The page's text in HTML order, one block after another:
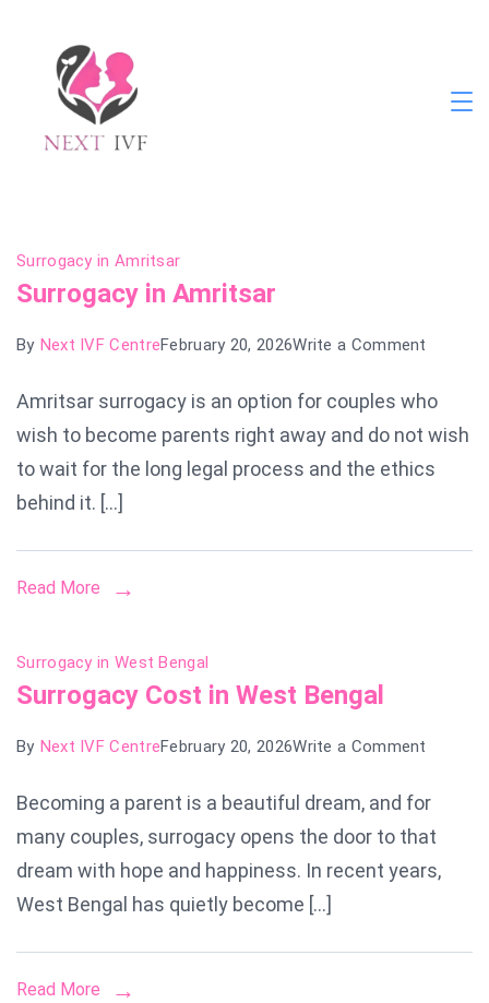
content
Blog
Surrogacy in Amritsar
Surrogacy in Amritsar
By Next IVF CentreFebruary 20, 2026Write a Comment
in
Amritsar surrogacy is an option for couples who
wish to become parents right away and do not wish
to wait for the long legal process and the ethics
behind it. […]
Read More
Surrogacy in West Bengal
Surrogacy Cost in West Bengal
By Next IVF CentreFebruary 20, 2026Write a Comment
Cost
in
West
Becoming a parent is a beautiful dream, and for
many couples, surrogacy opens the door to that
dream with hope and happiness. In recent years,
West Bengal has quietly become […]
Read More